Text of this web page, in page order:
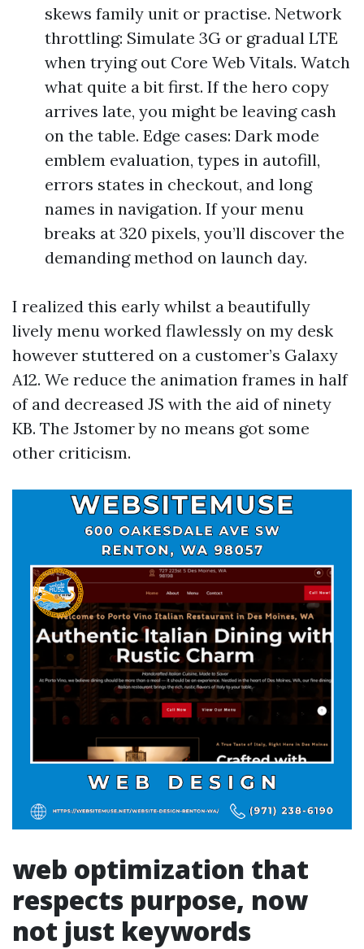
skews family unit or practise. Network
throttling: Simulate 3G or gradual LTE
when trying out Core Web Vitals. Watch
what quite a bit first. If the hero copy
arrives late, you might be leaving cash
on the table. Edge cases: Dark mode
emblem evaluation, types in autofill,
errors states in checkout, and long
names in navigation. If your menu
breaks at 320 pixels, you’ll discover the
demanding method on launch day.
I realized this early whilst a beautifully
lively menu worked flawlessly on my desk
however stuttered on a customer’s Galaxy
A12. We reduce the animation frames in half
of and decreased JS with the aid of ninety
KB. The Jstomer by no means got some
other criticism.
web optimization that
respects purpose, now
not just keywords